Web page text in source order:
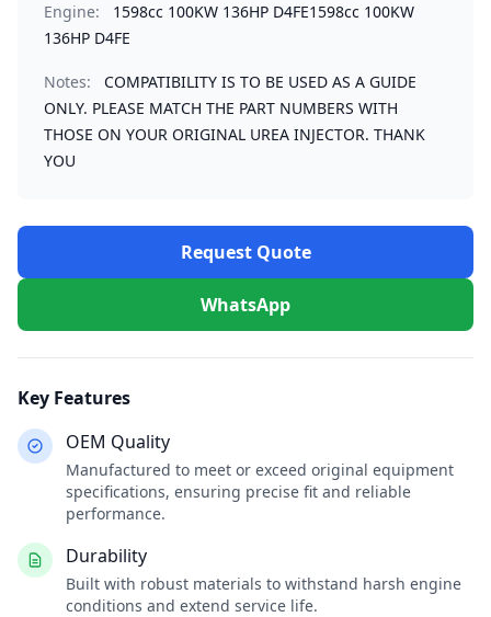
Engine:
1598cc 100KW 136HP D4FE1598cc 100KW
136HP D4FE
Notes:
COMPATIBILITY IS TO BE USED AS A GUIDE
ONLY. PLEASE MATCH THE PART NUMBERS WITH
THOSE ON YOUR ORIGINAL UREA INJECTOR. THANK
YOU
Request Quote
WhatsApp
Key Features
OEM Quality
Manufactured to meet or exceed original equipment
specifications, ensuring precise fit and reliable
performance.
Durability
Built with robust materials to withstand harsh engine
conditions and extend service life.